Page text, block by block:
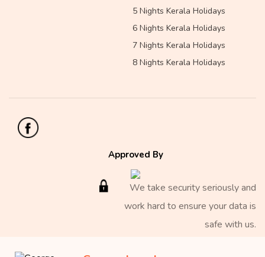
5 Nights Kerala Holidays
6 Nights Kerala Holidays
7 Nights Kerala Holidays
8 Nights Kerala Holidays
Approved By
We take security seriously and
work hard to ensure your data is
safe with us.